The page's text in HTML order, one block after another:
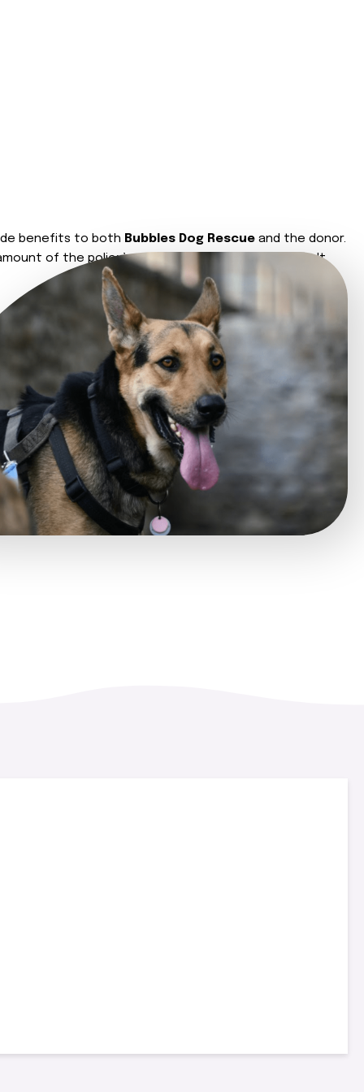
benefits to both Bubbles Dog Rescue and the donor.
of the policy’s value. The donor should consult